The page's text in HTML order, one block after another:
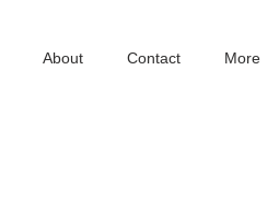
About Contact More